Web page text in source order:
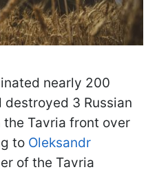
nearly 200
destroyed 3 Russian
Tavria front over
to Oleksandr
of the Tavria